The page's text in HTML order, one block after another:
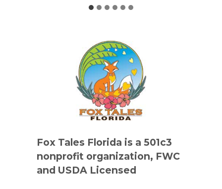
Fox Tales Florida is a 501c3
nonprofit organization, FWC
and USDA Licensed